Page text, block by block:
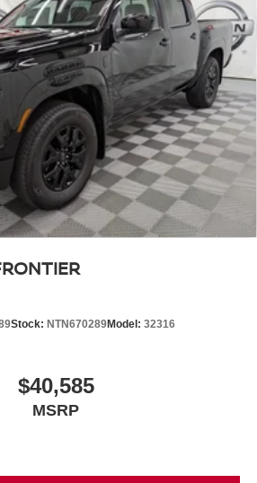
Stock: NTN670289Model: 32316
$40,585
MSRP